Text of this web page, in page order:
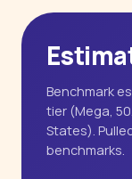
Benchmark
tier (Mega,
States).
benchmarks.